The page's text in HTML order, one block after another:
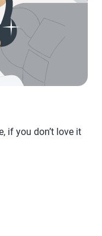
if you don’t love it